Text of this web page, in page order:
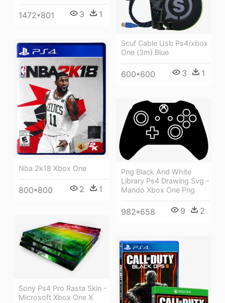
1472*801 3 1
Scuf Cable Usb Ps4/xbox
One (3m) Blue
600*600 3 1
Nba 2k18 Xbox One
800*800 2 1
Png Black And White
Library Ps4 Drawing Svg -
Mando Xbox One Png
982*658 9 2
Sony Ps4 Pro Rasta Skin -
Microsoft Xbox One X